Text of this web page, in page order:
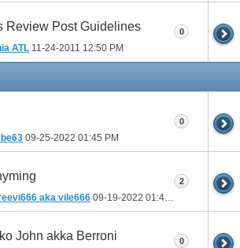
Review Post Guidelines
ATL 11-24-2011 12:50 PM
0
09-25-2022 01:45 PM
0
aka vile666 09-19-2022 01:46 PM
2
John akka Berroni 0